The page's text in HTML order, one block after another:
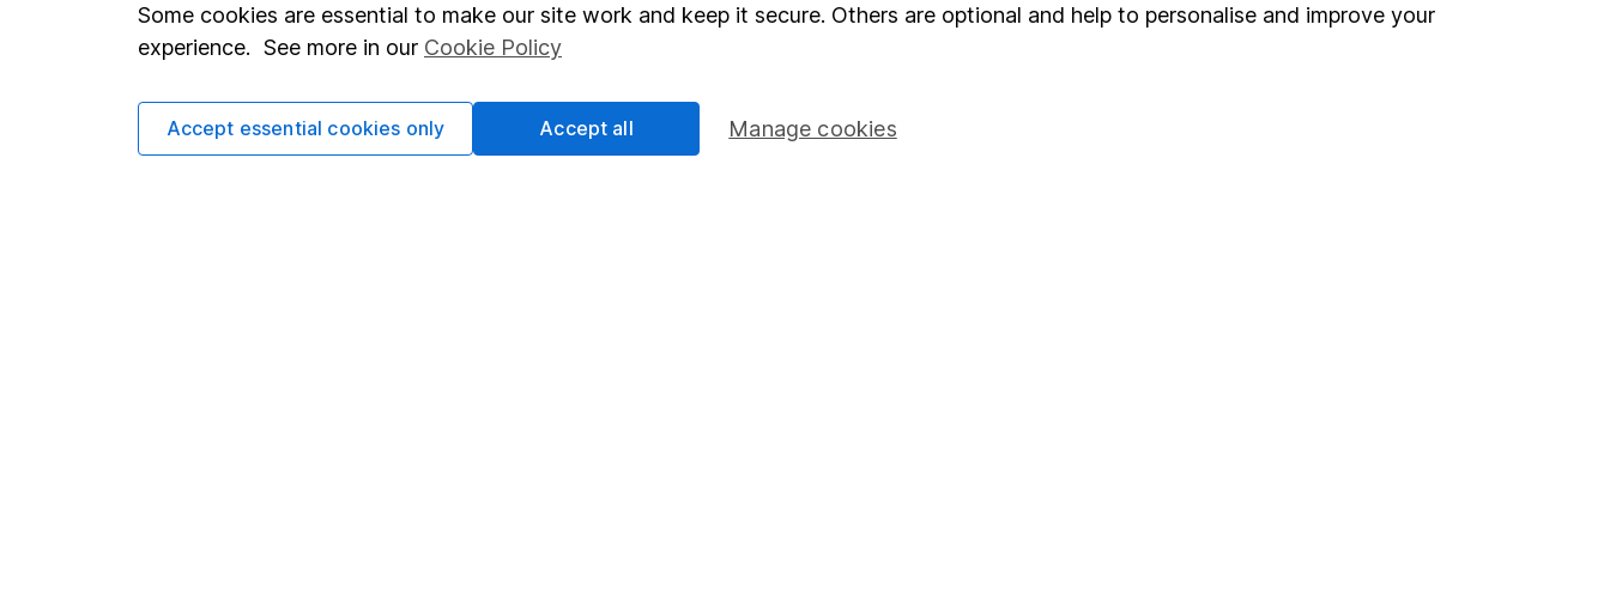
Real Estate 0.33%
Alternative Trading Strategies
Some cookies are essential to make our site work and keep it secure. Others are optional and help to personalise and improve your
experience. See more in our Cookie Policy
Manage cookies
Accept essential cookies only Accept all